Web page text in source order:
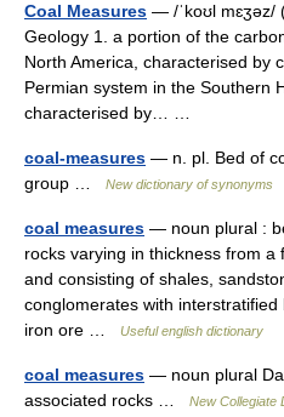
Coal Measures — /ˈkoʊl mɛʒəz/
Geology 1. a portion of the
North America, characterised by
Permian system in the Southern
characterised by… …
coal-measures — n. pl. Bed of
group …
New dictionary of synonyms
coal measures — noun plural :
rocks varying in thickness from
and consisting of shales,
conglomerates with
iron ore …
Useful english dictionary
coal measures — noun plural
associated rocks …
New Collegiate